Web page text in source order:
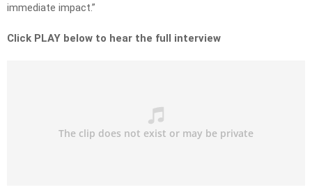
immediate impact.”
Click PLAY below to hear the full interview